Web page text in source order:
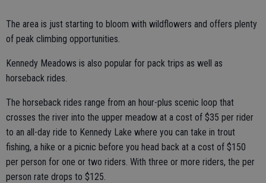
The area is just starting to bloom with wildflowers and offers plenty
of peak climbing opportunities.
Kennedy Meadows is also popular for pack trips as well as
horseback rides.
The horseback rides range from an hour-plus scenic loop that
crosses the river into the upper meadow at a cost of $35 per rider
to an all-day ride to Kennedy Lake where you can take in trout
fishing, a hike or a picnic before you head back at a cost of $150
per person for one or two riders. With three or more riders, the per
person rate drops to $125.